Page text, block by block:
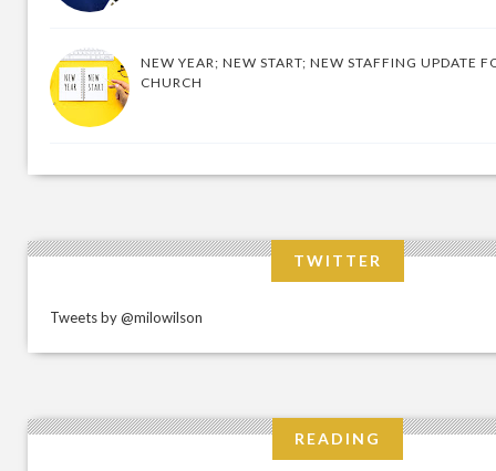
NEW YEAR; NEW START; NEW STAFFING UPDATE
CHURCH
TWITTER
Tweets by @milowilson
READING